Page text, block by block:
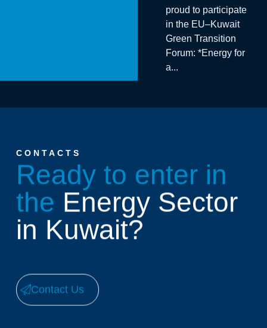
proud to participate
in the EU–Kuwait
Green Transition
Forum: *Energy for
a...
CONTACTS
Ready to enter in
the Energy Sector
in Kuwait?
Contact Us